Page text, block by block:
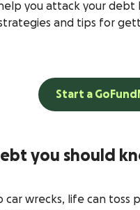
you attack your
and tips for
Start a
you should
car wrecks, life can